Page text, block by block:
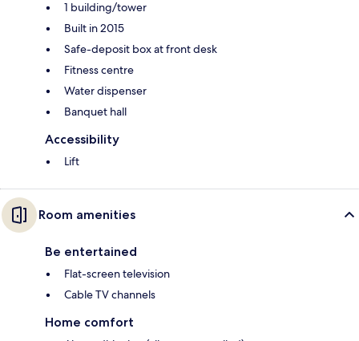
1 building/tower
Built in 2015
Safe-deposit box at front desk
Fitness centre
Water dispenser
Banquet hall
Accessibility
Lift
Room amenities
Be entertained
Flat-screen television
Cable TV channels
Home comfort